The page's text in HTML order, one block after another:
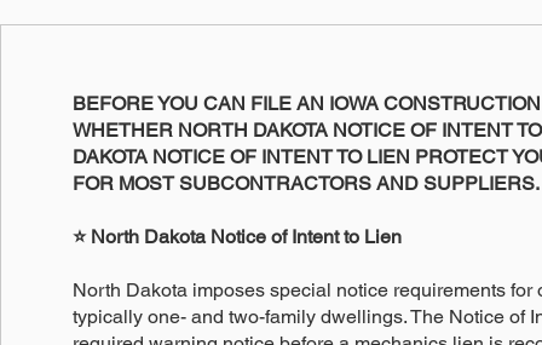
BEFORE YOU CAN FILE AN IOWA
WHETHER NORTH DAKOTA NOTICE OF INTENT
DAKOTA NOTICE OF INTENT TO LIEN PROTECT
FOR MOST SUBCONTRACTORS AND SUPPLIERS.
⭐ North Dakota Notice of Intent to Lien
North Dakota imposes special notice requirements
typically one- and two-family dwellings. The Notice of